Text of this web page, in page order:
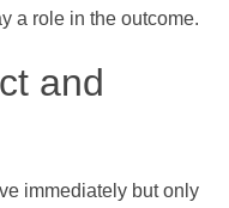
a role in the outcome.
and
immediately but only